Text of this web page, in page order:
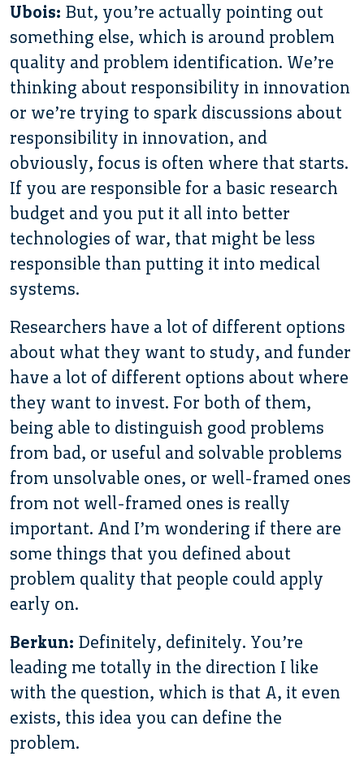
Ubois: But, you’re actually pointing out
something else, which is around problem
quality and problem identification. We’re
thinking about responsibility in innovation
or we’re trying to spark discussions about
responsibility in innovation, and
obviously, focus is often where that starts.
If you are responsible for a basic research
budget and you put it all into better
technologies of war, that might be less
responsible than putting it into medical
systems.
Researchers have a lot of different options
about what they want to study, and funder
have a lot of different options about where
they want to invest. For both of them,
being able to distinguish good problems
from bad, or useful and solvable problems
from unsolvable ones, or well-framed ones
from not well-framed ones is really
important. And I’m wondering if there are
some things that you defined about
problem quality that people could apply
early on.
Berkun: Definitely, definitely. You’re
leading me totally in the direction I like
with the question, which is that A, it even
exists, this idea you can define the
problem.